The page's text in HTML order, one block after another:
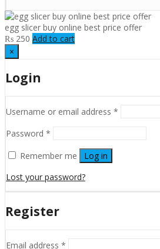
egg slicer buy online best price offer
₨ 250 Add to cart
×
Login
Username or email address *
Password *
Remember me
Log in
Lost your password?
Register
Email address *